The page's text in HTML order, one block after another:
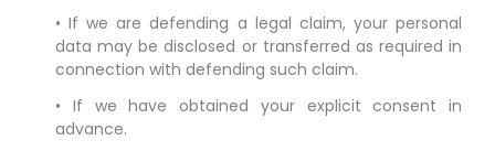
• If we are defending a legal claim, your personal
data may be disclosed or transferred as required in
connection with defending such claim.
• If we have obtained your explicit consent in
advance.